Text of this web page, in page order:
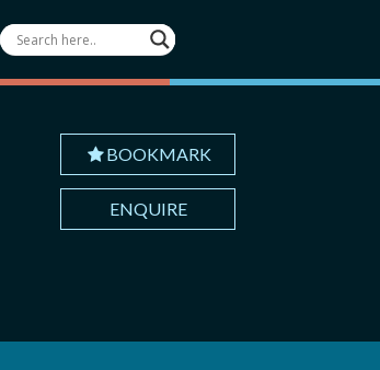
BOOKMARK
ENQUIRE